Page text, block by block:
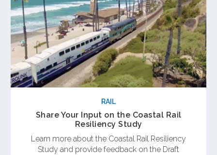
RAIL
Share Your Input on the Coastal Rail
Resiliency Study
Learn more about the Coastal Rail Resiliency
Study and provide feedback on the Draft